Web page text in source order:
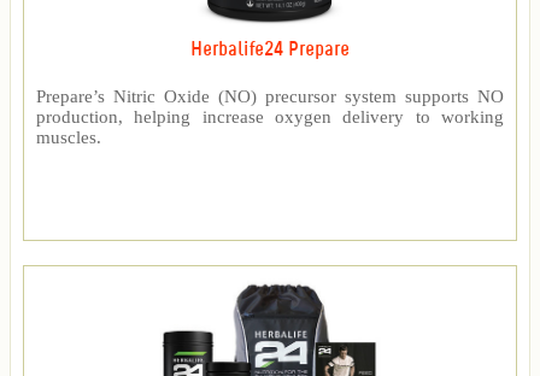
Herbalife24 Prepare
Prepare’s Nitric Oxide (NO) precursor system supports NO
production, helping increase oxygen delivery to working
muscles.